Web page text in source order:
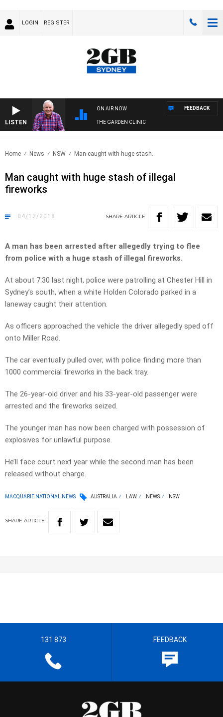
LOGIN REGISTER
LISTEN
ON AIR NOW
THE GARDEN CLINIC
FEEDBACK
Home News NSW Man caught with huge stash..
Man caught with huge stash of illegal
fireworks
04/12/2018 SHARE ARTICLE
A man has been arrested after allegedly trying to flee
from police with a huge stash of illegal fireworks.
At about 7.30 last night, police were patrolling at Chester Hill in
Sydney’s south, when a white Holden Colorado parked in a
laneway caught their attention.
As officers approached the vehicle the driver allegedly sped off
onto Miller Road.
The car eventually pulled over, with police finding more than
1000 commercial fireworks in the back tray.
The 26-year-old driver and his 33-year-old passenger were
arrested and the fireworks seized.
The younger man has now been charged with possession of
explosives for unlawful purpose.
He’ll face court next year while the second man has been
released without charge.
MACQUARIE NATIONAL NEWS AUSTRALIA LAW NEWS NSW
SHARE ARTICLE
131 873 FEEDBACK